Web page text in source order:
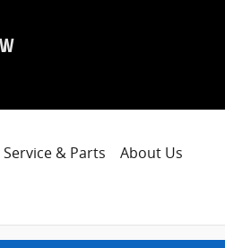
Service & Parts
About Us